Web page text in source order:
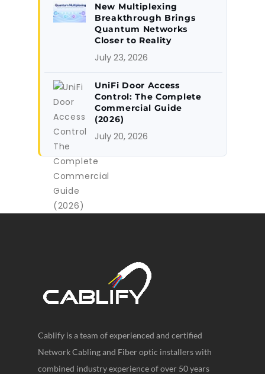
New Multiplexing
Breakthrough Brings
Quantum Networks
Closer to Reality
July 23, 2026
UniFi Door Access
Control: The Complete
Commercial Guide
(2026)
July 20, 2026
Cablify is a team of experienced and certified
Network Cabling and Fiber optic installers with
combined industry experience of over 50 years